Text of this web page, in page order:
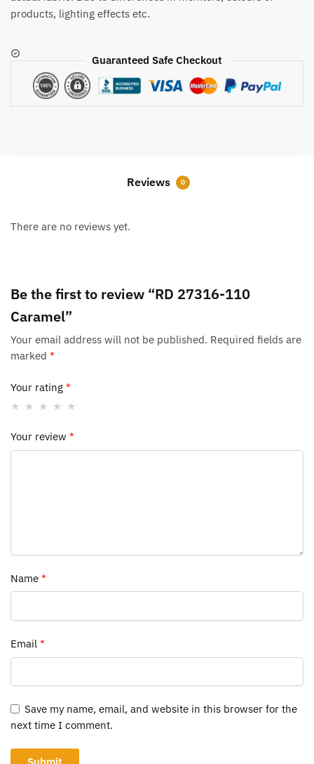
products, lighting effects etc.
Guaranteed Safe Checkout
Reviews 0
There are no reviews yet.
Be the first to review “RD 27316-110
Caramel”
Your email address will not be published. Required fields are
marked *
Your rating *
Your review *
Name *
Email *
Save my name, email, and website in this browser for the
next time I comment.